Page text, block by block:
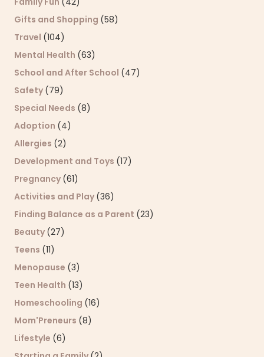
Gifts and Shopping (58)
Travel (104)
Mental Health (63)
School and After School (47)
Safety (79)
Special Needs (8)
Adoption (4)
Allergies (2)
Development and Toys (17)
Pregnancy (61)
Activities and Play (36)
Finding Balance as a Parent (23)
Beauty (27)
Teens (11)
Menopause (3)
Teen Health (13)
Homeschooling (16)
Mom'Preneurs (8)
Lifestyle (6)